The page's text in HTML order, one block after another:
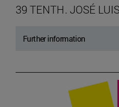
39 TENTH. JOSÉ
Further information